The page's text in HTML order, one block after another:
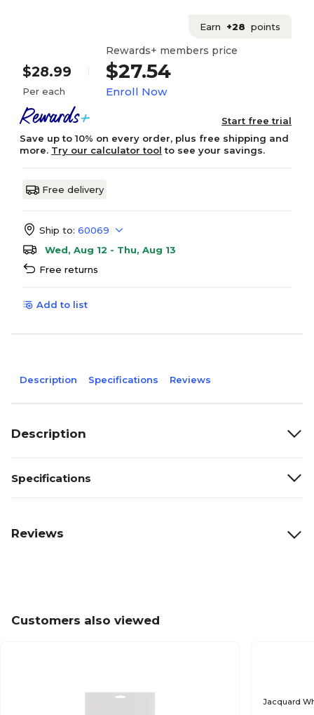
Earn +28 points
$28.99
Per each
Rewards+ members price
$27.54
Enroll Now
Start free trial
Save up to 10% on every order, plus free shipping and
more. Try our calculator tool to see your savings.
Free delivery
Ship to: 60069
Wed, Aug 12 - Thu, Aug 13
Free returns
Add to list
Description Specifications Reviews
Description
Specifications
Reviews
Customers also viewed
Jacquard